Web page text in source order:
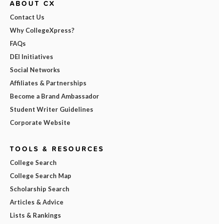
ABOUT CX
Contact Us
Why CollegeXpress?
FAQs
DEI Initiatives
Social Networks
Affiliates & Partnerships
Become a Brand Ambassador
Student Writer Guidelines
Corporate Website
TOOLS & RESOURCES
College Search
College Search Map
Scholarship Search
Articles & Advice
Lists & Rankings